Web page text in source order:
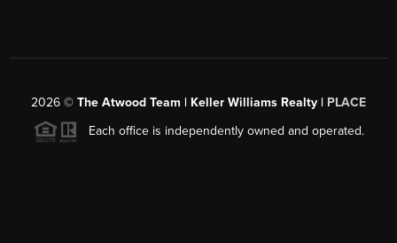
2026 © The Atwood Team | Keller Williams Realty | PLACE
Each office is independently owned and operated.